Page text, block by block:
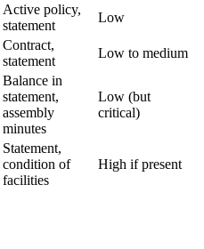
Active policy,
statement
Low
Contract,
statement
Low to medium
Balance in
statement,
assembly
minutes
Low (but
critical)
Statement,
condition of
facilities
High if present